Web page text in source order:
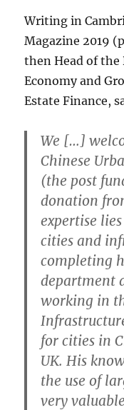
Writing in
Magazine 2019
then Head of
Economy and
Estate Finance,
We […]
Chinese
(the post
donation
expertise
cities and
completing
department
working in
for cities in
UK. His
the use of
very